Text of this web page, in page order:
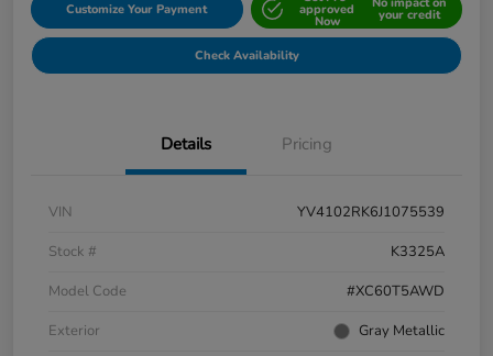
Customize Your Payment approved
Now your credit
Check Availability
Details Pricing
VIN
YV4102RK6J1075539
Stock #
K3325A
Model Code
#XC60T5AWD
Exterior
Gray Metallic